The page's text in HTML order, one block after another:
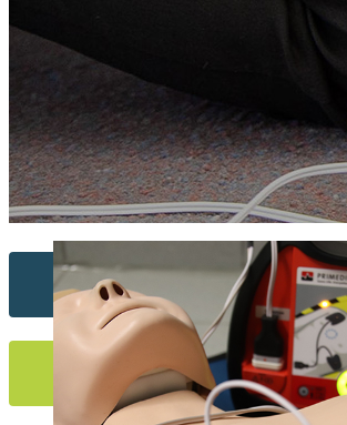
Contact Us...
More Info...